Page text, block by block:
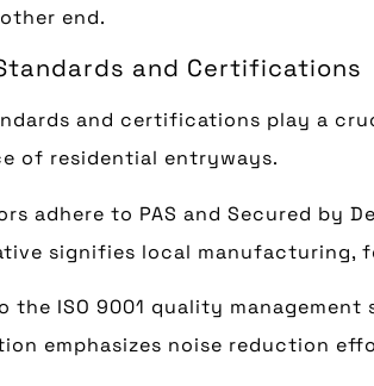
end.
and Certifications
and certifications play a
of residential entryways.
adhere to PAS and Secured by
signifies local manufacturing,
the ISO 9001 quality
emphasizes noise reduction